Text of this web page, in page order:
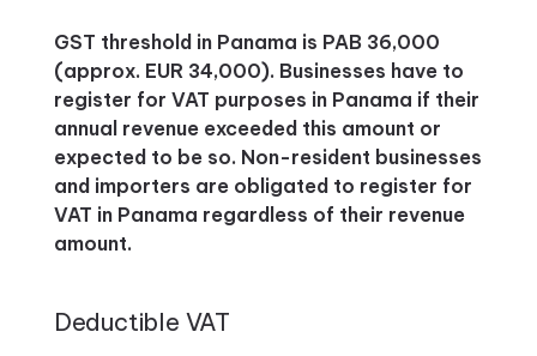
GST threshold in Panama is PAB 36,000
(approx. EUR 34,000). Businesses have to
register for VAT purposes in Panama if their
annual revenue exceeded this amount or
expected to be so. Non-resident businesses
and importers are obligated to register for
VAT in Panama regardless of their revenue
amount.
Deductible VAT